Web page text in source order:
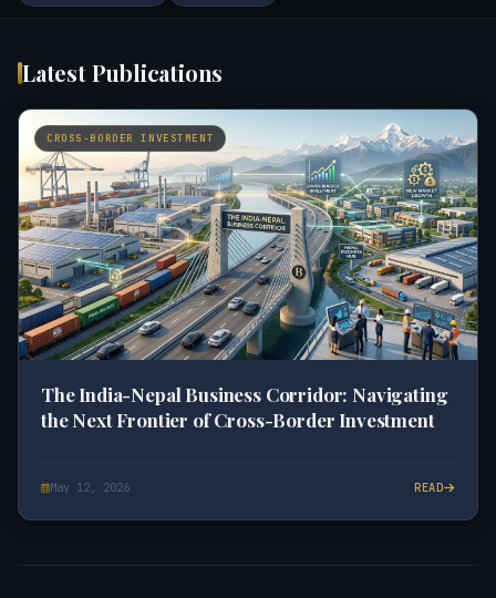
Latest Publications
CROSS-BORDER INVESTMENT
The India-Nepal Business Corridor: Navigating
the Next Frontier of Cross-Border Investment
May 12, 2026 READ